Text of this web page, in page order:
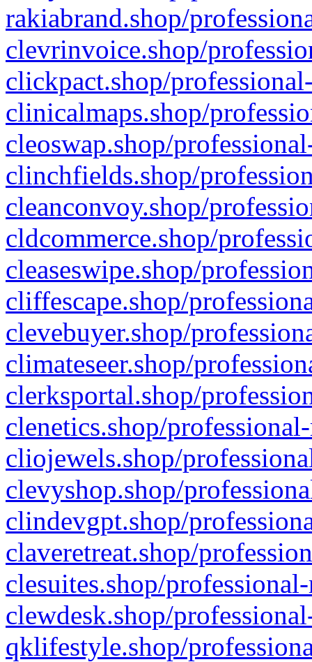
rakiabrand.shop/
clevrinvoice.shop/
clickpact.shop/
clinicalmaps.shop/
cleoswap.shop/
clinchfields.shop/
cleanconvoy.shop/
cldcommerce.shop/
cleaseswipe.shop/
cliffescape.shop/
clevebuyer.shop/
climateseer.shop/
clerksportal.shop/
clenetics.shop/
cliojewels.shop/
clevyshop.shop/
clindevgpt.shop/
claveretreat.shop/
clesuites.shop/
clewdesk.shop/
qklifestyle.shop/